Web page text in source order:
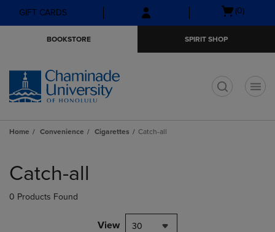
Skip
to
Skip
to
menu
GIFT CARDS
Open
(0)
BOOKSTORE SPIRIT SHOP
Home Convenience Cigarettes Catch-all
products
Catch-all
0 Products Found
View 30